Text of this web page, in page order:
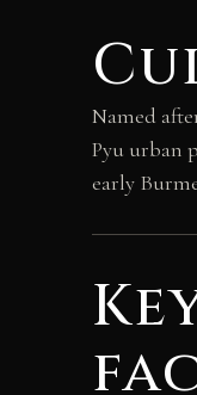
Named
Pyu urban
early